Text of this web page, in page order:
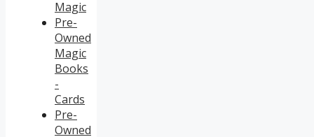
Magic
Pre-
Owned
Magic
Books
-
Cards
Pre-
Owned